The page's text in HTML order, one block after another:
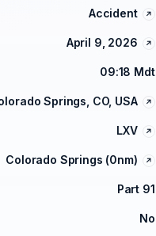
Accident
April 9, 2026
09:18 Mdt
Springs, CO, USA
LXV
Colorado Springs (0nm)
Part 91
No